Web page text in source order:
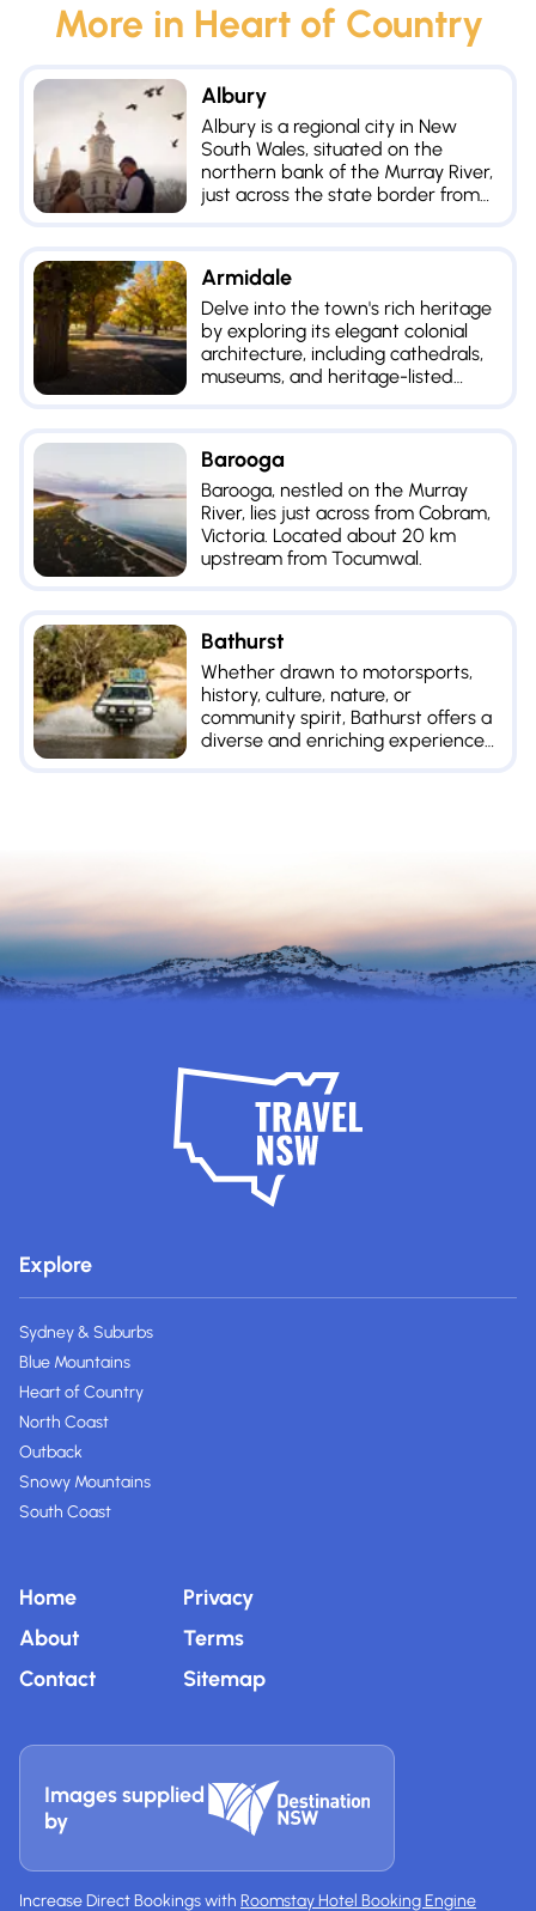
More in Heart of Country
Albury
Albury is a regional city in New
South Wales, situated on the
northern bank of the Murray River,
just across the state border from
Armidale
Delve into the town's rich heritage
by exploring its elegant colonial
architecture, including cathedrals,
museums, and heritage-listed
Barooga
Barooga, nestled on the Murray
River, lies just across from Cobram,
Victoria. Located about 20 km
upstream from Tocumwal.
Bathurst
Whether drawn to motorsports,
history, culture, nature, or
community spirit, Bathurst offers a
diverse and enriching experience
Explore
Sydney & Suburbs
Blue Mountains
Heart of Country
North Coast
Outback
Snowy Mountains
South Coast
Home
About
Contact
Privacy
Terms
Sitemap
Images supplied
by
Increase Direct Bookings with Roomstay Hotel Booking Engine